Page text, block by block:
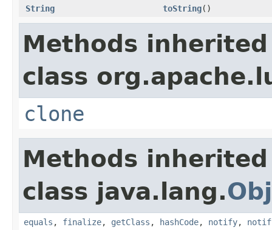
String
toString()
Methods
class
clone
Methods
class java.lang.
equals , finalize, getClass , hashCode, notify,